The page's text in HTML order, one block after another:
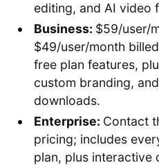
editing, and AI video
Business: $59/user/
$49/user/month
free plan features,
custom branding,
downloads.
Enterprise: Contact
pricing; includes
plan, plus interactive